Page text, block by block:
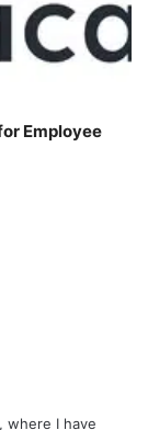
Employee
where I have